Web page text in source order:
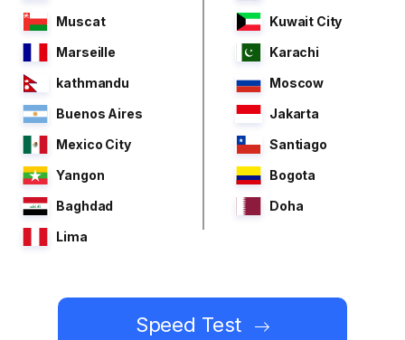
Muscat
Kuwait City
Marseille
Karachi
kathmandu
Moscow
Buenos Aires
Jakarta
Mexico City
Santiago
Yangon
Bogota
Baghdad
Doha
Lima
Speed Test